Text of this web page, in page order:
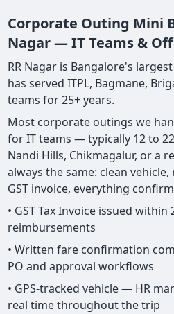
Corporate Outing Mini
Nagar — IT Teams &
RR Nagar is Bangalore's
has served ITPL, Bagmane,
teams for 25+ years.
Most corporate outings we
for IT teams — typically 12 to
Nandi Hills, Chikmagalur, or a
always the same: clean
GST invoice, everything
• GST Tax Invoice issued
reimbursements
• Written fare confirmation
PO and approval workflows
• GPS-tracked vehicle — HR
real time throughout the trip